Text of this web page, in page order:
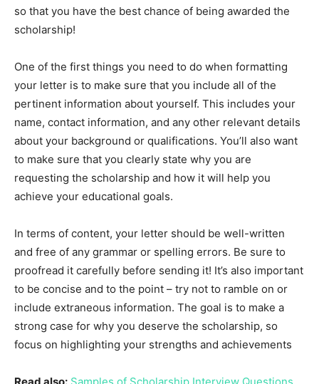
so that you have the best chance of being awarded the
scholarship!
One of the first things you need to do when formatting
your letter is to make sure that you include all of the
pertinent information about yourself. This includes your
name, contact information, and any other relevant details
about your background or qualifications. You’ll also want
to make sure that you clearly state why you are
requesting the scholarship and how it will help you
achieve your educational goals.
In terms of content, your letter should be well-written
and free of any grammar or spelling errors. Be sure to
proofread it carefully before sending it! It’s also important
to be concise and to the point – try not to ramble on or
include extraneous information. The goal is to make a
strong case for why you deserve the scholarship, so
focus on highlighting your strengths and achievements